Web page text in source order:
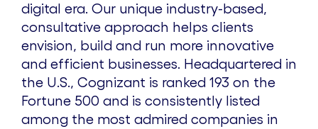
digital era. Our unique industry-based,
consultative approach helps clients
envision, build and run more innovative
and efficient businesses. Headquartered in
the U.S., Cognizant is ranked 193 on the
Fortune 500 and is consistently listed
among the most admired companies in